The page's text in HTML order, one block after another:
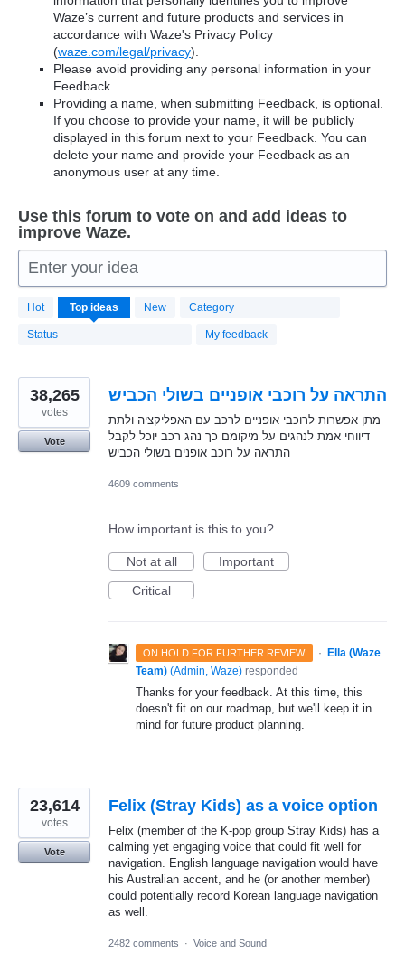
Waze’s current and future products and services in
accordance with Waze's Privacy Policy
(waze.com/legal/privacy).
Please avoid providing any personal information in your
Feedback.
Providing a name, when submitting Feedback, is optional.
If you choose to provide your name, it will be publicly
displayed in this forum next to your Feedback. You can
delete your name and provide your Feedback as an
anonymous user at any time.
Use this forum to vote on and add ideas to
improve Waze.
Enter your idea
Hot Top ideas New Category
Status My feedback
20168
results
found
התראה על רוכבי אופניים בשולי הכביש
מתן אפשרות לרוכבי אופניים לרכב עם האפליקציה ולתת
דיווחי אמת לנהגים על מיקומם כך נהג רכב יוכל לקבל
התראה על רוכב אופנים בשולי הכביש
38,265
votes
Vote
4609 comments
How important is this to you?
Not at all
Important
Critical
ON HOLD FOR FURTHER REVIEW ·
Ella (Waze
Team) (Admin, Waze) responded
Thanks for your feedback. At this time, this
doesn't fit on our roadmap, but we'll keep it in
mind for future product planning.
Felix (Stray Kids) as a voice option
Felix (member of the K-pop group Stray Kids) has a
calming yet engaging voice that could fit well for
navigation. English language navigation would have
his Australian accent, and he (or another member)
could potentially record Korean language navigation
as well.
23,614
votes
Vote
2482 comments · Voice and Sound